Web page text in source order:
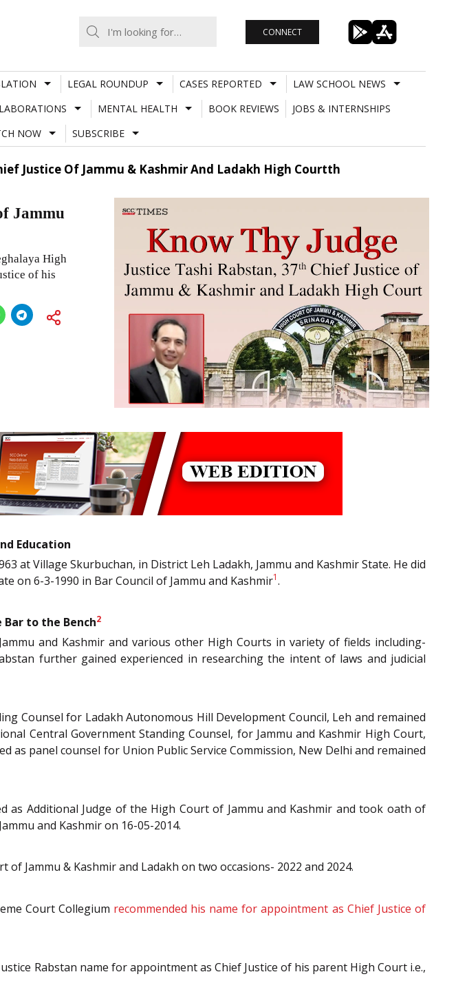
CONNECT
LEGAL ROUNDUP CASES REPORTED
LAW SCHOOL NEWS
MENTAL HEALTH BOOK REVIEWS
JOBS & INTERNSHIPS
NOW SUBSCRIBE
Justice Of Jammu & Kashmir And Ladakh High Courtth
Jammu
High
of his
Education
at Village Skurbuchan, in District Leh Ladakh, Jammu and Kashmir State. He did
on 6-3-1990 in Bar Council of Jammu and Kashmir1.
Bar to the Bench2
and Kashmir and various other High Courts in variety of fields including-
further gained experienced in researching the intent of laws and judicial
Counsel for Ladakh Autonomous Hill Development Council, Leh and remained
Central Government Standing Counsel, for Jammu and Kashmir High Court,
as panel counsel for Union Public Service Commission, New Delhi and remained
as Additional Judge of the High Court of Jammu and Kashmir and took oath of
and Kashmir on 16-05-2014.
Jammu & Kashmir and Ladakh on two occasions- 2022 and 2024.
Court Collegium recommended his name for appointment as Chief Justice of
Rabstan name for appointment as Chief Justice of his parent High Court i.e.,